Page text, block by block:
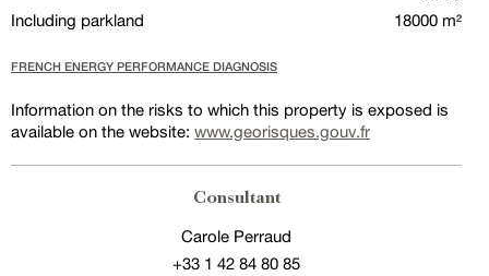
Including parkland
18000 m²
FRENCH ENERGY PERFORMANCE DIAGNOSIS
Information on the risks to which this property is exposed is
available on the website: www.georisques.gouv.fr
Consultant
Carole Perraud
+33 1 42 84 80 85